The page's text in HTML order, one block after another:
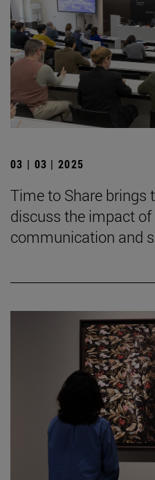
03 | 03 | 2025
Time to Share brings
discuss the impact
communication and